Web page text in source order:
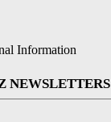
Information
NEWSLETTERS